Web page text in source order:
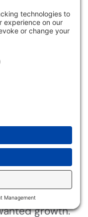
your home
moisture
certain areas
moisture
lead to
your space
growth.